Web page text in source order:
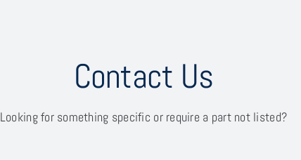
Contact Us
Looking for something specific or require a part not listed?